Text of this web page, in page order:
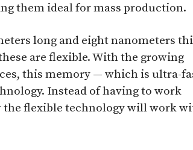
them ideal for mass production.
long and eight nanometers
are flexible. With the growing
this memory — which is ultra-
Instead of having to work
the flexible technology will work